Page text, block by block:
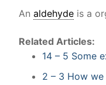
An aldehyde is a
Related Articles:
14 – 5 Some
2 – 3 How